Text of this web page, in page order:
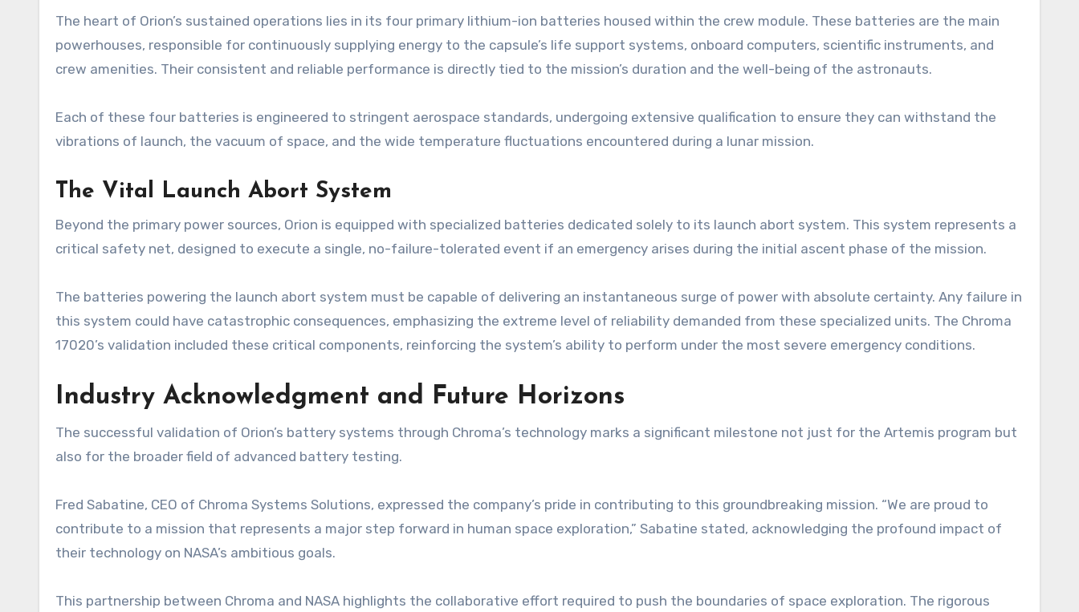
The heart of Orion’s sustained operations lies in its four primary lithium-ion batteries housed within the crew module. These batteries are the main
powerhouses, responsible for continuously supplying energy to the capsule’s life support systems, onboard computers, scientific instruments, and
crew amenities. Their consistent and reliable performance is directly tied to the mission’s duration and the well-being of the astronauts.
Each of these four batteries is engineered to stringent aerospace standards, undergoing extensive qualification to ensure they can withstand the
vibrations of launch, the vacuum of space, and the wide temperature fluctuations encountered during a lunar mission.
The Vital Launch Abort System
Beyond the primary power sources, Orion is equipped with specialized batteries dedicated solely to its launch abort system. This system represents a
critical safety net, designed to execute a single, no-failure-tolerated event if an emergency arises during the initial ascent phase of the mission.
The batteries powering the launch abort system must be capable of delivering an instantaneous surge of power with absolute certainty. Any failure in
this system could have catastrophic consequences, emphasizing the extreme level of reliability demanded from these specialized units. The Chroma
17020’s validation included these critical components, reinforcing the system’s ability to perform under the most severe emergency conditions.
Industry Acknowledgment and Future Horizons
The successful validation of Orion’s battery systems through Chroma’s technology marks a significant milestone not just for the Artemis program but
also for the broader field of advanced battery testing.
Fred Sabatine, CEO of Chroma Systems Solutions, expressed the company’s pride in contributing to this groundbreaking mission. “We are proud to
contribute to a mission that represents a major step forward in human space exploration,” Sabatine stated, acknowledging the profound impact of
their technology on NASA’s ambitious goals.
This partnership between Chroma and NASA highlights the collaborative effort required to push the boundaries of space exploration. The rigorous